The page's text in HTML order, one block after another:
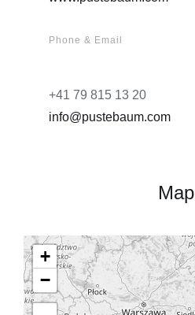
Phone & Email
+41 79 815 13 20
info@pustebaum.com
Map
+
−